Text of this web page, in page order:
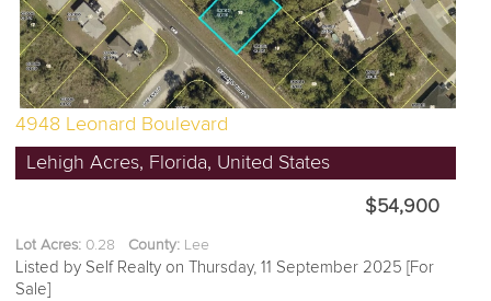
4948 Leonard Boulevard
Lehigh Acres, Florida, United States
$54,900
Lot Acres: 0.28 County: Lee
Listed by Self Realty on Thursday, 11 September 2025 [For
Sale]